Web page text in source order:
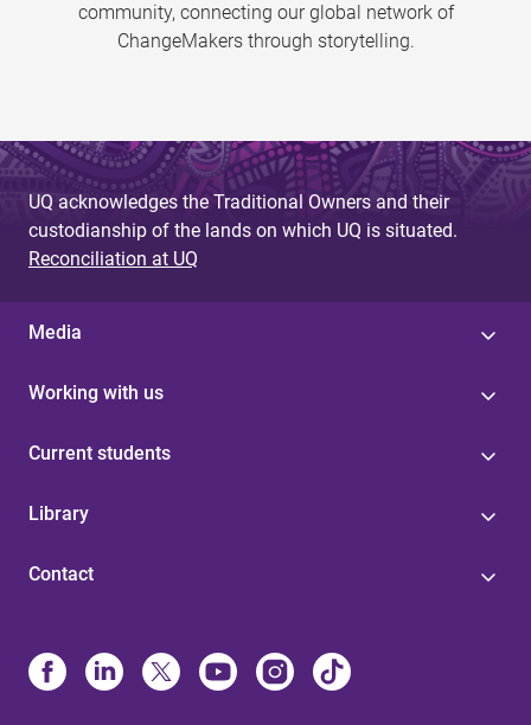
community, connecting our global network of
ChangeMakers through storytelling.
UQ acknowledges the Traditional Owners and their
custodianship of the lands on which UQ is situated.
Reconciliation at UQ
Media
Working with us
Current students
Library
Contact